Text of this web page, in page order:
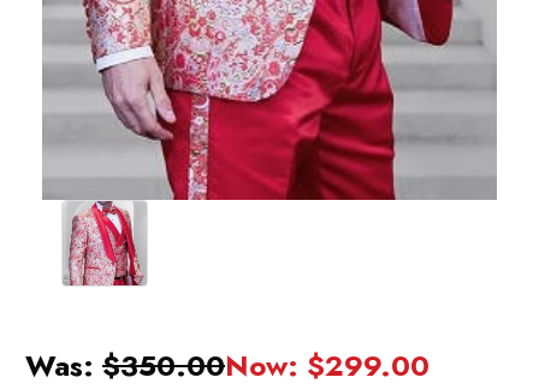
Was: $350.00Now: $299.00